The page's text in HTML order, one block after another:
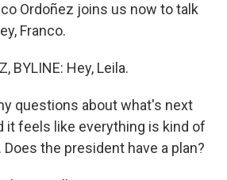
Ordoñez joins us now to talk
Franco.
BYLINE: Hey, Leila.
questions about what's next
it feels like everything is kind of
Does the president have a plan?